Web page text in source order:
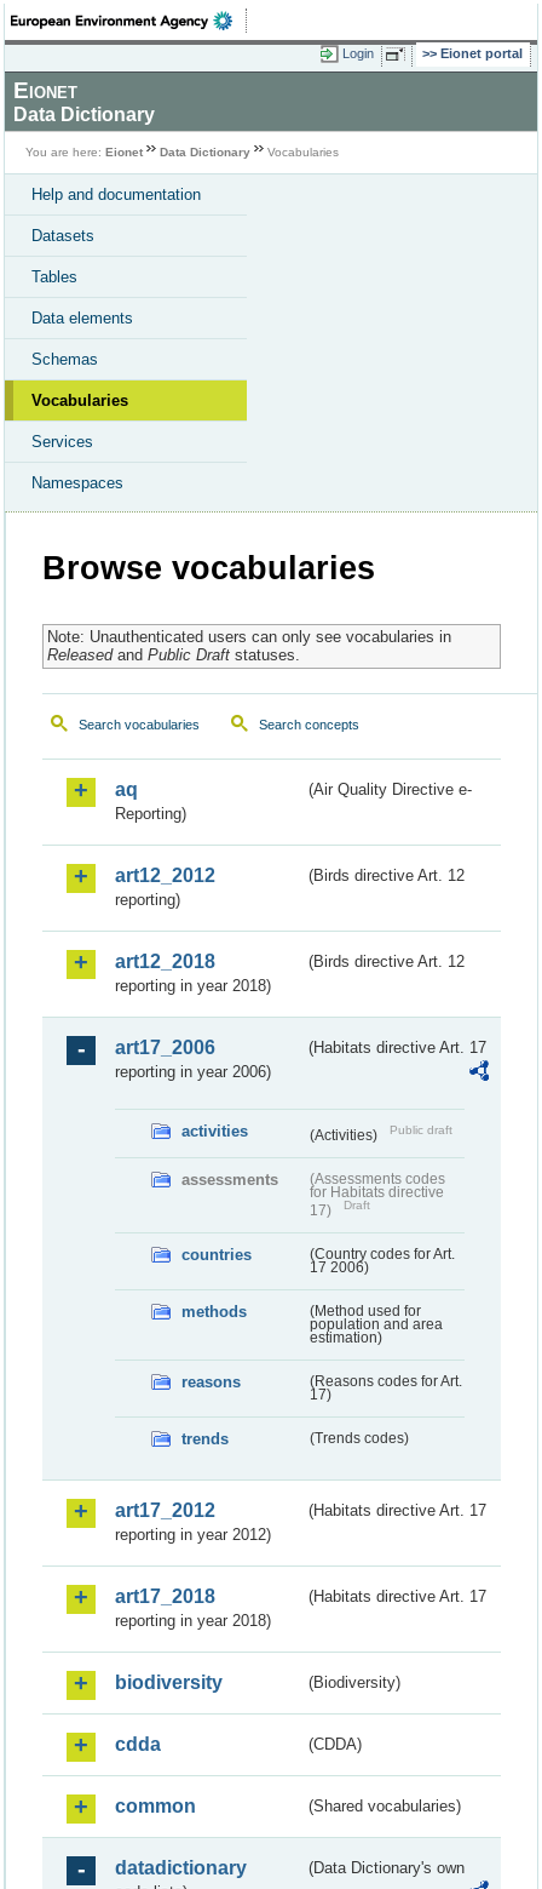
Login Eionet portal
Eionet
Data Dictionary
You are here: Eionet Data Dictionary Vocabularies
Help and documentation
Datasets
Tables
Data elements
Schemas
Vocabularies
Services
Namespaces
Browse vocabularies
Note: Unauthenticated users can only see vocabularies in
Releasedand Public Draftstatuses.
Search vocabularies Search concepts
aq
(Air Quality Directive e-
Reporting)
art12_2012
(Birds directive Art. 12
reporting)
art12_2018
(Birds directive Art. 12
reporting in year 2018)
art17_2006
(Habitats directive Art. 17
reporting in year 2006)
activities (Activities) Public draft
assessments
(Assessments codes
for Habitats directive
17)
Draft
countries
(Country codes for Art.
17 2006)
methods
(Method used for
population and area
estimation)
reasons
(Reasons codes for Art.
17)
trends (Trends codes)
art17_2012
(Habitats directive Art. 17
reporting in year 2012)
art17_2018
(Habitats directive Art. 17
reporting in year 2018)
biodiversity (Biodiversity)
cdda (CDDA)
common (Shared vocabularies)
datadictionary
(Data Dictionary's own